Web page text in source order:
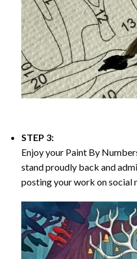
STEP 3:
Enjoy your Paint By
stand proudly back and
posting your work on social